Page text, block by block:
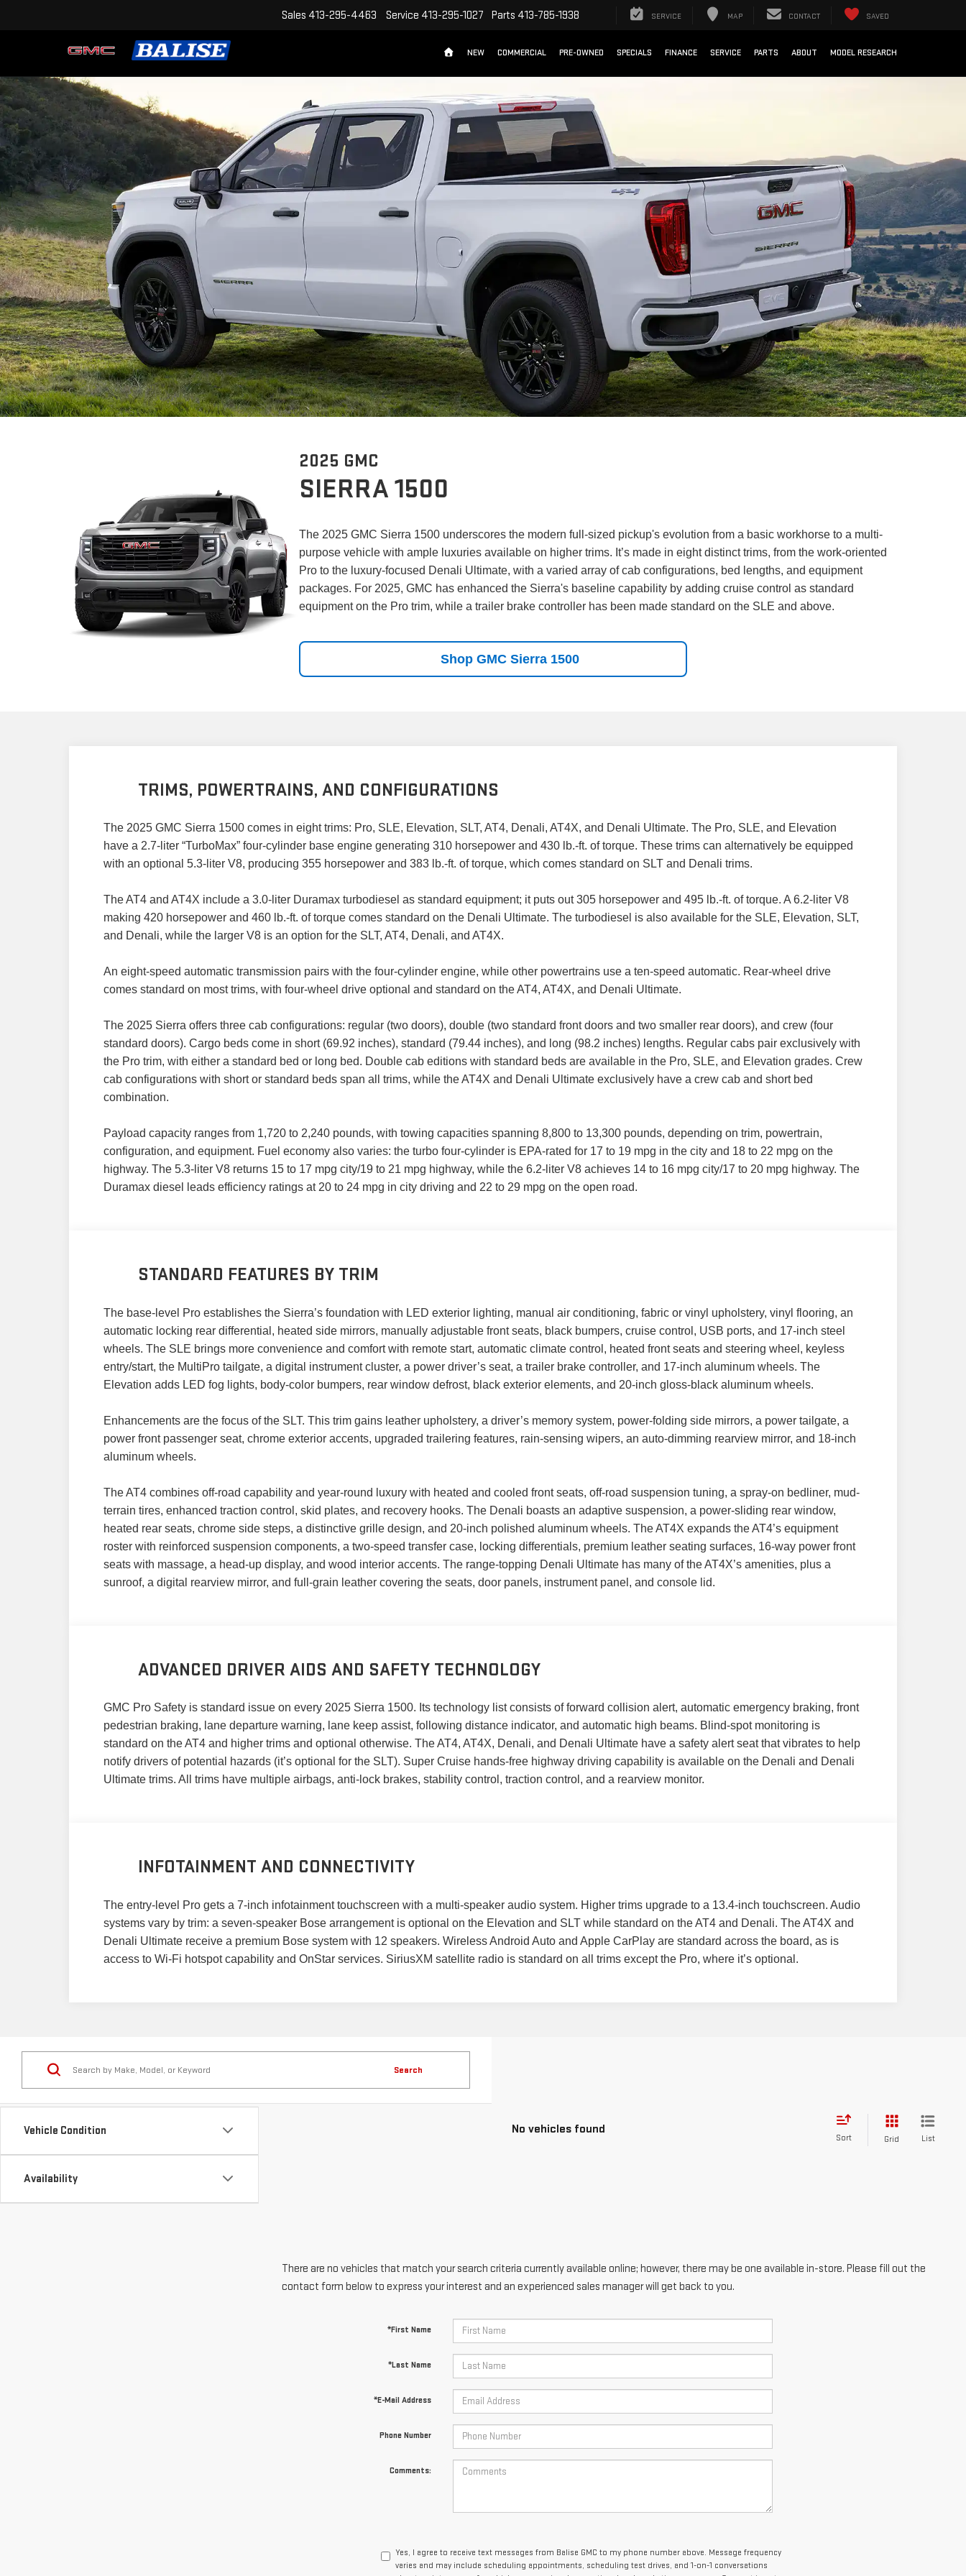
Sales 413-295-4463 Service 413-295-1027 Parts 413-785-1938 SERVICE MAP CONTACT SAVED
NEW COMMERCIAL PRE-OWNED SPECIALS FINANCE SERVICE PARTS ABOUT MODEL RESEARCH
2025 GMC
SIERRA 1500
The 2025 GMC Sierra 1500 underscores the modern full-sized pickup's evolution from a basic workhorse to a multi-
purpose vehicle with ample luxuries available on higher trims. It’s made in eight distinct trims, from the work-oriented
Pro to the luxury-focused Denali Ultimate, with a varied array of cab configurations, bed lengths, and equipment
packages. For 2025, GMC has enhanced the Sierra's baseline capability by adding cruise control as standard
equipment on the Pro trim, while a trailer brake controller has been made standard on the SLE and above.
Shop GMC Sierra 1500
TRIMS, POWERTRAINS, AND CONFIGURATIONS
The 2025 GMC Sierra 1500 comes in eight trims: Pro, SLE, Elevation, SLT, AT4, Denali, AT4X, and Denali Ultimate. The Pro, SLE, and Elevation
have a 2.7-liter “TurboMax” four-cylinder base engine generating 310 horsepower and 430 lb.-ft. of torque. These trims can alternatively be equipped
with an optional 5.3-liter V8, producing 355 horsepower and 383 lb.-ft. of torque, which comes standard on SLT and Denali trims.
The AT4 and AT4X include a 3.0-liter Duramax turbodiesel as standard equipment; it puts out 305 horsepower and 495 lb.-ft. of torque. A 6.2-liter V8
making 420 horsepower and 460 lb.-ft. of torque comes standard on the Denali Ultimate. The turbodiesel is also available for the SLE, Elevation, SLT,
and Denali, while the larger V8 is an option for the SLT, AT4, Denali, and AT4X.
An eight-speed automatic transmission pairs with the four-cylinder engine, while other powertrains use a ten-speed automatic. Rear-wheel drive
comes standard on most trims, with four-wheel drive optional and standard on the AT4, AT4X, and Denali Ultimate.
The 2025 Sierra offers three cab configurations: regular (two doors), double (two standard front doors and two smaller rear doors), and crew (four
standard doors). Cargo beds come in short (69.92 inches), standard (79.44 inches), and long (98.2 inches) lengths. Regular cabs pair exclusively with
the Pro trim, with either a standard bed or long bed. Double cab editions with standard beds are available in the Pro, SLE, and Elevation grades. Crew
cab configurations with short or standard beds span all trims, while the AT4X and Denali Ultimate exclusively have a crew cab and short bed
combination.
Payload capacity ranges from 1,720 to 2,240 pounds, with towing capacities spanning 8,800 to 13,300 pounds, depending on trim, powertrain,
configuration, and equipment. Fuel economy also varies: the turbo four-cylinder is EPA-rated for 17 to 19 mpg in the city and 18 to 22 mpg on the
highway. The 5.3-liter V8 returns 15 to 17 mpg city/19 to 21 mpg highway, while the 6.2-liter V8 achieves 14 to 16 mpg city/17 to 20 mpg highway. The
Duramax diesel leads efficiency ratings at 20 to 24 mpg in city driving and 22 to 29 mpg on the open road.
STANDARD FEATURES BY TRIM
The base-level Pro establishes the Sierra’s foundation with LED exterior lighting, manual air conditioning, fabric or vinyl upholstery, vinyl flooring, an
automatic locking rear differential, heated side mirrors, manually adjustable front seats, black bumpers, cruise control, USB ports, and 17-inch steel
wheels. The SLE brings more convenience and comfort with remote start, automatic climate control, heated front seats and steering wheel, keyless
entry/start, the MultiPro tailgate, a digital instrument cluster, a power driver’s seat, a trailer brake controller, and 17-inch aluminum wheels. The
Elevation adds LED fog lights, body-color bumpers, rear window defrost, black exterior elements, and 20-inch gloss-black aluminum wheels.
Enhancements are the focus of the SLT. This trim gains leather upholstery, a driver’s memory system, power-folding side mirrors, a power tailgate, a
power front passenger seat, chrome exterior accents, upgraded trailering features, rain-sensing wipers, an auto-dimming rearview mirror, and 18-inch
aluminum wheels.
The AT4 combines off-road capability and year-round luxury with heated and cooled front seats, off-road suspension tuning, a spray-on bedliner, mud-
terrain tires, enhanced traction control, skid plates, and recovery hooks. The Denali boasts an adaptive suspension, a power-sliding rear window,
heated rear seats, chrome side steps, a distinctive grille design, and 20-inch polished aluminum wheels. The AT4X expands the AT4’s equipment
roster with reinforced suspension components, a two-speed transfer case, locking differentials, premium leather seating surfaces, 16-way power front
seats with massage, a head-up display, and wood interior accents. The range-topping Denali Ultimate has many of the AT4X’s amenities, plus a
sunroof, a digital rearview mirror, and full-grain leather covering the seats, door panels, instrument panel, and console lid.
ADVANCED DRIVER AIDS AND SAFETY TECHNOLOGY
GMC Pro Safety is standard issue on every 2025 Sierra 1500. Its technology list consists of forward collision alert, automatic emergency braking, front
pedestrian braking, lane departure warning, lane keep assist, following distance indicator, and automatic high beams. Blind-spot monitoring is
standard on the AT4 and higher trims and optional otherwise. The AT4, AT4X, Denali, and Denali Ultimate have a safety alert seat that vibrates to help
notify drivers of potential hazards (it’s optional for the SLT). Super Cruise hands-free highway driving capability is available on the Denali and Denali
Ultimate trims. All trims have multiple airbags, anti-lock brakes, stability control, traction control, and a rearview monitor.
INFOTAINMENT AND CONNECTIVITY
The entry-level Pro gets a 7-inch infotainment touchscreen with a multi-speaker audio system. Higher trims upgrade to a 13.4-inch touchscreen. Audio
systems vary by trim: a seven-speaker Bose arrangement is optional on the Elevation and SLT while standard on the AT4 and Denali. The AT4X and
Denali Ultimate receive a premium Bose system with 12 speakers. Wireless Android Auto and Apple CarPlay are standard across the board, as is
access to Wi-Fi hotspot capability and OnStar services. SiriusXM satellite radio is standard on all trims except the Pro, where it’s optional.
Vehicle Condition
Availability
Search
No vehicles found
Sort Grid List
There are no vehicles that match your search criteria currently available online; however, there may be one available in-store. Please fill out the
contact form below to express your interest and an experienced sales manager will get back to you.
*First Name
*Last Name
*E-Mail Address
Phone Number
Comments:
Yes, I agree to receive text messages from Balise GMC to my phone number above. Message frequency
varies and may include scheduling appointments, scheduling test drives, and 1-on-1 conversations